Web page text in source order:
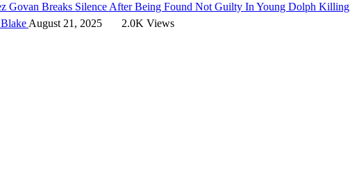
Govan Breaks Silence After Being Found Not Guilty In Young Dolph Killing
August 21, 2025 2.0K Views